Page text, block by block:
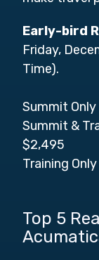
Early-bird
Friday,
Time).
Summit
Summit &
$2,495
Training
Top 5